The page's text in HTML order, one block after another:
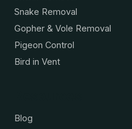
Snake Removal
Gopher & Vole Removal
Pigeon Control
Bird in Vent
Blog